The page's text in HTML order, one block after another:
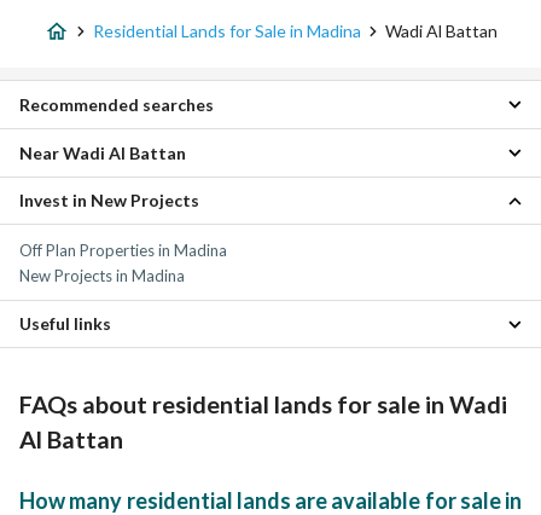
Residential Lands for Sale in Madina Wadi Al Battan
Floors for sale in Wadi Al Battan
Villas for sale in Wadi Al Battan
Residential Buildings for sale in Wadi Al Battan
Properties for sale in Wadi Al Battan
Recommended searches
Al Aqoul Residential Lands
Al Qabiba Residential Lands
King Fahd Residential Lands
Al Matar District Residential Lands
Ad Dara Residential Lands
Al Duwaikhilah Residential Lands
Al Mabuth Residential Lands
Shadhah Residential Lands
Ayn Al Khif Residential Lands
Near Wadi Al Battan
Off Plan Properties in Madina
New Projects in Madina
Invest in New Projects
Properties for sale in Madina
Useful links
FAQs about residential lands for sale in Wadi
Al Battan
How many residential lands are available for sale in